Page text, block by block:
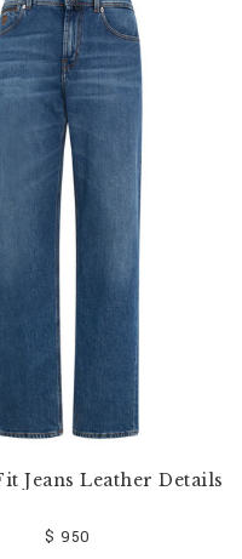
Jeans Leather Details
$ 950